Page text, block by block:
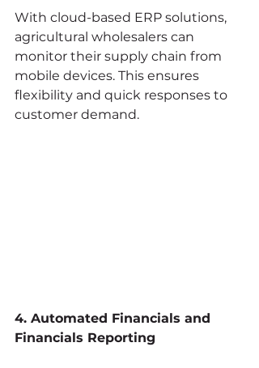
With cloud-based ERP solutions,
agricultural wholesalers can
monitor their supply chain from
mobile devices. This ensures
flexibility and quick responses to
customer demand.
4. Automated Financials and
Financials Reporting